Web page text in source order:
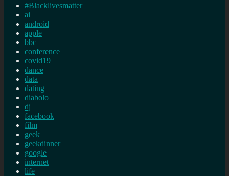
#Blacklivesmatter
ai
android
apple
bbc
conference
covid19
dance
data
dating
diabolo
dj
facebook
film
geek
geekdinner
google
internet
life